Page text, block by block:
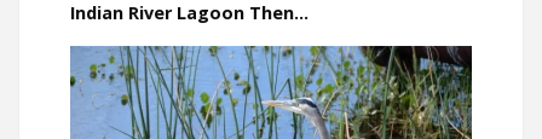
Indian River Lagoon Then…